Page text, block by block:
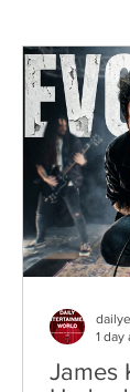
James
1 day